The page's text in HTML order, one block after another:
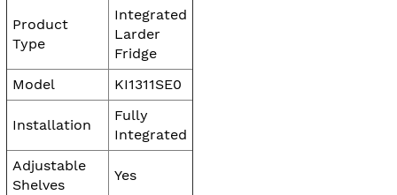
Product
Type
Integrated
Larder
Fridge
Model
KI1311SE0
Installation
Fully
Integrated
Adjustable
Shelves
Yes